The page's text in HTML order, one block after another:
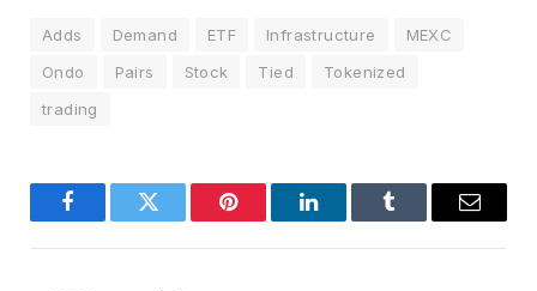
Adds Demand ETF Infrastructure
MEXC
Ondo
Pairs Stock Tied
Tokenized
trading
FacebookTwitter Pinterest LinkedInTumblr Email